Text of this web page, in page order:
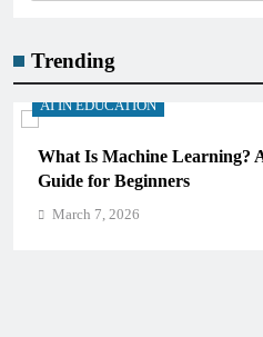
Trending
AI IN EDUCATION
How Schools Can
Critical Thinking
March 7, 2026